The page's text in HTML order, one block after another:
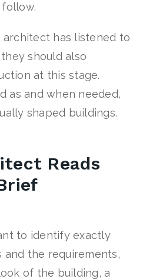
has listened to
should also
at this stage.
as and when needed,
shaped buildings.
Reads
to identify exactly
the requirements,
of the building, a